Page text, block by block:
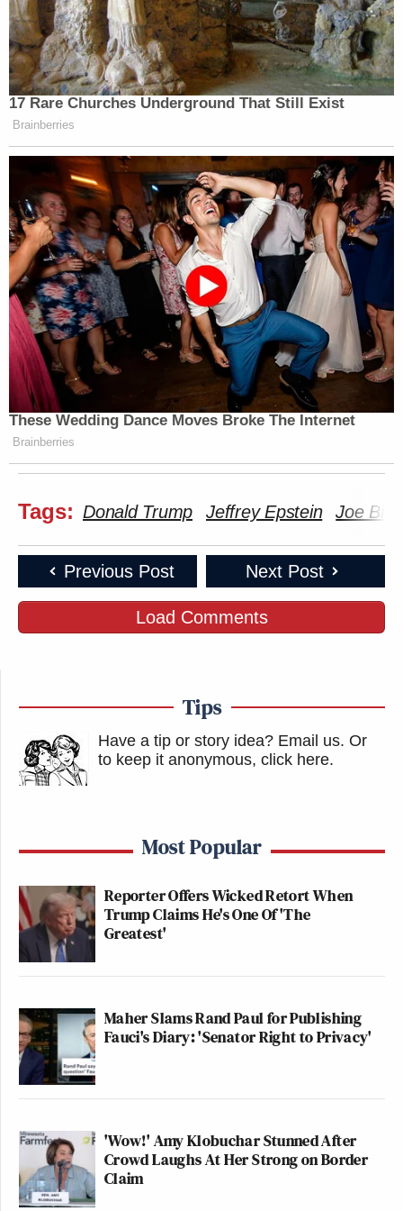
no mention of more files — or the letter — on the
Justice Department’s website.
Other famous names mentioned in the letter
include: Massie, George Clooney, Florida Gov.
DeSantis
Jeffries(D-NY),Elon Musk, ex-Vice President
Mike Pence, Illinois Gov.JB Pritzker(D),
California Rep.Eric Swalwell(D), Vice President
JD Vance, Secretary of StateMarco Rubio, former
PresidentBill Clinton,and former Attorney General
Eric Holder.
The DOJ has a dedicated “Epstein Library” hub
where it has been releasing all Epstein-related files,
which you can scan for yourself by clicking here
New: The Mediaite One-Sheet "Newsletter of
Newsletters"
many media newsletters are saying and reporting.
Subscribe now!
17 Rare Churches Underground That Still Exist
Brainberries
These Wedding Dance Moves Broke The Internet
Brainberries
Tags: Donald Trump Jeffrey Epstein Joe
Previous Post Next Post
Load Comments
Tips
Have a tip or story idea? Email us. Or
to keep it anonymous, click here.
Most Popular
Reporter Offers Wicked Retort When
Trump Claims He's One Of 'The
Greatest'
Maher Slams Rand Paul for Publishing
Fauci's Diary: 'Senator Right to Privacy'
'Wow!' Amy Klobuchar Stunned After
Crowd Laughs At Her Strong on Border
Claim